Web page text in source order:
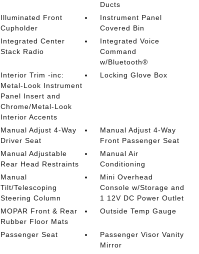
Ducts
Illuminated Front
Cupholder
Instrument Panel
Covered Bin
Integrated Center
Stack Radio
Integrated Voice
Command
w/Bluetooth®
Interior Trim -inc:
Metal-Look Instrument
Panel Insert and
Chrome/Metal-Look
Interior Accents
Locking Glove Box
Manual Adjust 4-Way
Driver Seat
Manual Adjust 4-Way
Front Passenger Seat
Manual Adjustable
Rear Head Restraints
Manual Air
Conditioning
Manual
Tilt/Telescoping
Steering Column
Mini Overhead
Console w/Storage and
1 12V DC Power Outlet
MOPAR Front & Rear
Rubber Floor Mats
Outside Temp Gauge
Passenger Seat
Passenger Visor Vanity
Mirror